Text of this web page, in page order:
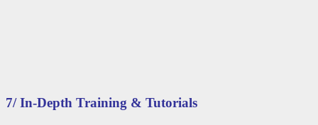
7/ In-Depth Training & Tutorials